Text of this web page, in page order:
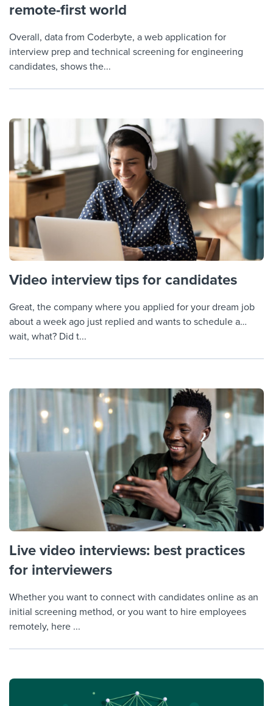
remote-first world
Overall, data from Coderbyte, a web application for
interview prep and technical screening for engineering
candidates, shows the...
Video interview tips for candidates
Great, the company where you applied for your dream job
about a week ago just replied and wants to schedule a…
wait, what? Did t...
Live video interviews: best practices
for interviewers
Whether you want to connect with candidates online as an
initial screening method, or you want to hire employees
remotely, here ...